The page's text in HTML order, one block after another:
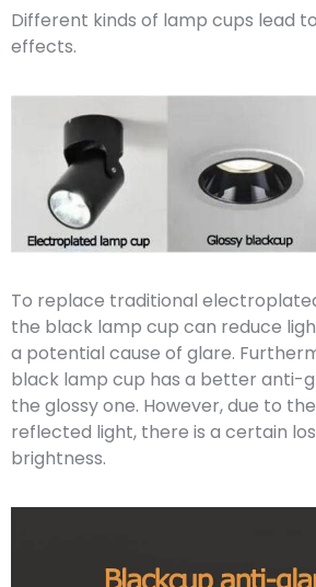
Different kinds of lamp cups lead
effects.
To replace traditional
the black lamp cup can reduce
a potential cause of glare.
black lamp cup has a better anti-
the glossy one. However, due to
reflected light, there is a certain
brightness.